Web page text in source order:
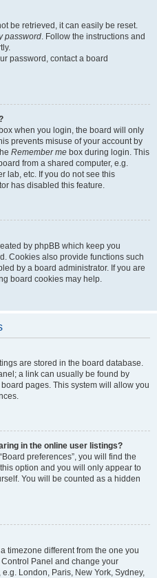
be retrieved, it can easily be reset.
password. Follow the instructions and
password, contact a board
box when you login, the board will only
prevents misuse of your account by
Remember me box during login. This
from a shared computer, e.g.
lab, etc. If you do not see this
has disabled this feature.
by phpBB which keep you
Cookies also provide functions such
by a board administrator. If you are
board cookies may help.
are stored in the board database.
a link can usually be found by
pages. This system will allow you
in the online user listings?
preferences”, you will find the
option and you will only appear to
You will be counted as a hidden
timezone different from the one you
Panel and change your
London, Paris, New York, Sydney,